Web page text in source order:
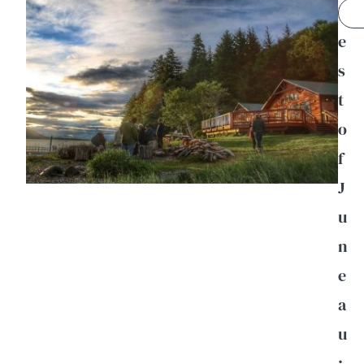
B
e
s
t
o
f
J
u
n
e
a
u